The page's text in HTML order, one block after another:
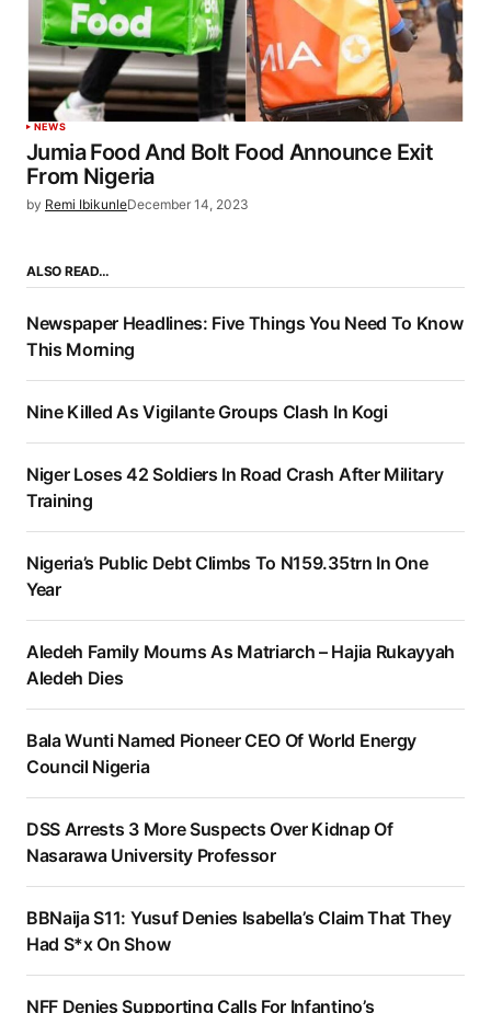
NEWS
Jumia Food And Bolt Food Announce Exit
From Nigeria
by Remi IbikunleDecember 14, 2023
ALSO READ…
Newspaper Headlines: Five Things You Need To Know
This Morning
Nine Killed As Vigilante Groups Clash In Kogi
Niger Loses 42 Soldiers In Road Crash After Military
Training
Nigeria’s Public Debt Climbs To N159.35trn In One
Year
Aledeh Family Mourns As Matriarch – Hajia Rukayyah
Aledeh Dies
Bala Wunti Named Pioneer CEO Of World Energy
Council Nigeria
DSS Arrests 3 More Suspects Over Kidnap Of
Nasarawa University Professor
BBNaija S11: Yusuf Denies Isabella’s Claim That They
Had S*x On Show
NFF Denies Supporting Calls For Infantino’s